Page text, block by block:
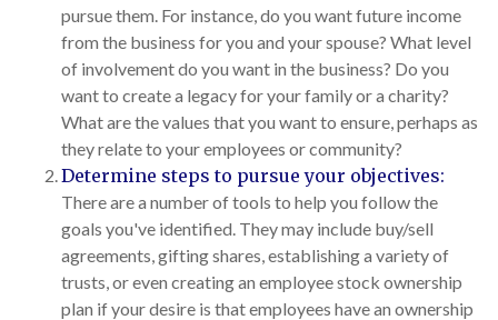
pursue them. For instance, do you want future income
from the business for you and your spouse? What level
of involvement do you want in the business? Do you
want to create a legacy for your family or a charity?
What are the values that you want to ensure, perhaps as
they relate to your employees or community?
Determine steps to pursue your objectives:
There are a number of tools to help you follow the
goals you've identified. They may include buy/sell
agreements, gifting shares, establishing a variety of
trusts, or even creating an employee stock ownership
plan if your desire is that employees have an ownership